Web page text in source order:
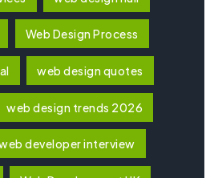
Web Design Process
web design quotes
web design trends 2026
developer interview